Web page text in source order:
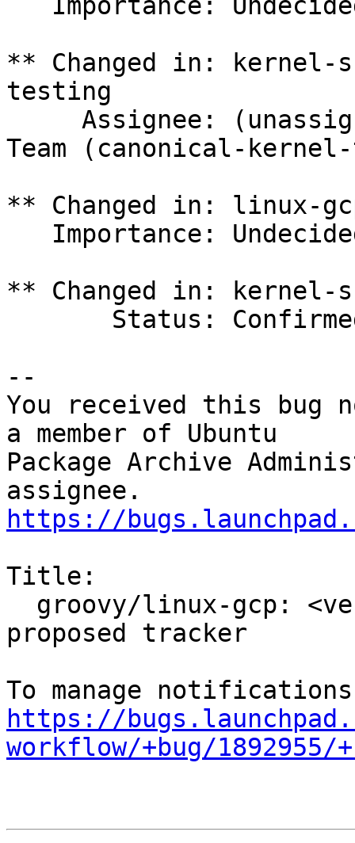
** Changed in: kernel-
testing
Team (canonical-kernel-
** Changed in: linux-
** Changed in: kernel-
--
You received this bug
a member of Ubuntu
Package Archive
https://
Title:
proposed tracker
https://
workflow/+bug/